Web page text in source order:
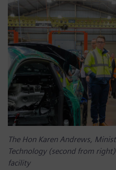
The Hon Karen Andrews,
Technology (second from
facility